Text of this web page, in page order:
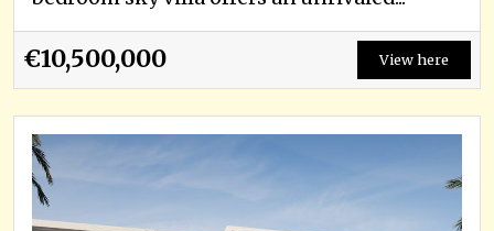
€10,500,000 View here